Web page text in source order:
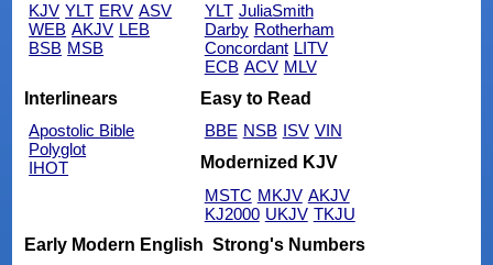
KJV YLT ERV ASV
WEB AKJV LEB
BSB MSB
YLT JuliaSmith
Darby Rotherham
Concordant LITV
ECB ACV MLV
Interlinears
Apostolic Bible
Polyglot
IHOT
Easy to Read
BBE NSB ISV VIN
Modernized KJV
MSTC MKJV AKJV
KJ2000 UKJV TKJU
Early Modern English Strong's Numbers